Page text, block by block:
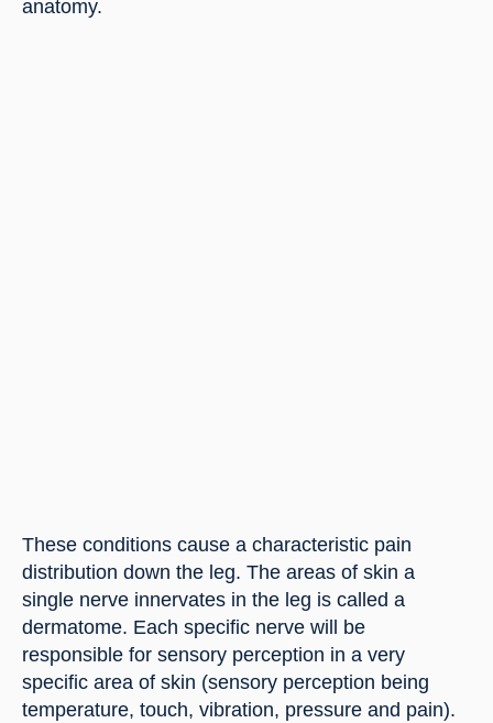
anatomy.
These conditions cause a characteristic pain
distribution down the leg. The areas of skin a
single nerve innervates in the leg is called a
dermatome. Each specific nerve will be
responsible for sensory perception in a very
specific area of skin (sensory perception being
temperature, touch, vibration, pressure and pain).